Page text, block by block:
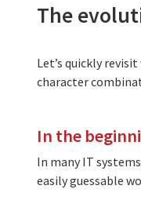
The
Let’s quickly
character
In the
In many IT
easily guessable